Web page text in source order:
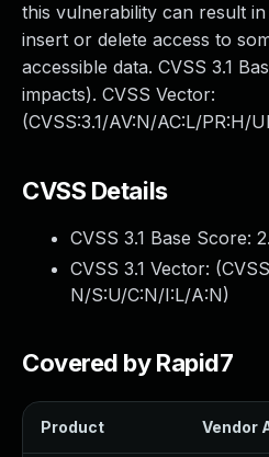
this vulnerability can result
insert or delete access to
accessible data. CVSS 3.1
impacts). CVSS Vector:
(CVSS:3.1/AV:N/AC:L/PR:H/
CVSS Details
CVSS 3.1 Base Score:
CVSS 3.1 Vector: (
N/S:U/C:N/I:L/A:N)
Covered by Rapid7
Product Vendor